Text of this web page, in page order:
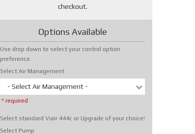
checkout.
Options Available
Use drop down to select your control option
preference.
Select Air Management
- Select Air Management -
* required
Select standard Viair 444c or Upgrade of your choice!
Select Pump